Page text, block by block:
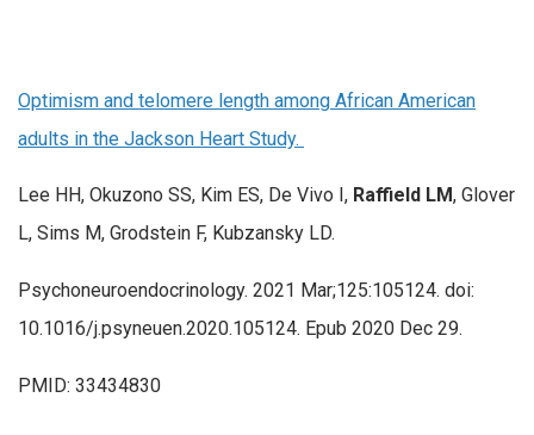
Optimism and telomere length among African American
adults in the Jackson Heart Study.
Lee HH, Okuzono SS, Kim ES, De Vivo I, Raffield LM, Glover
L, Sims M, Grodstein F, Kubzansky LD.
Psychoneuroendocrinology. 2021 Mar;125:105124. doi:
10.1016/j.psyneuen.2020.105124. Epub 2020 Dec 29.
PMID: 33434830